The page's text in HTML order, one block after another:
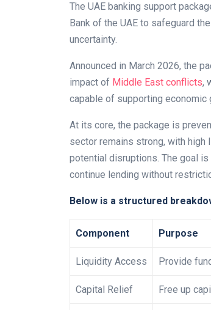
The UAE banking support
Bank of the UAE to safeguard
uncertainty.
Announced in March 2026, the
impact of Middle East conflicts,
capable of supporting economic
At its core, the package is
sector remains strong, with
potential disruptions. The goal
continue lending without
Below is a structured
Component Purpose
Liquidity Access Provide
Capital Relief Free up